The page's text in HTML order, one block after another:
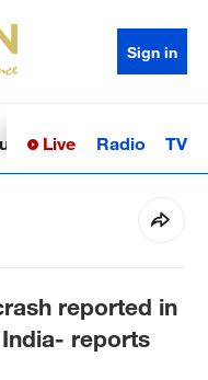
Sign in
Sci-TechHealth
Live Radio TV
reported in
reports